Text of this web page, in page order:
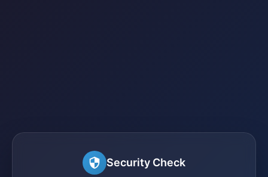
Security Check